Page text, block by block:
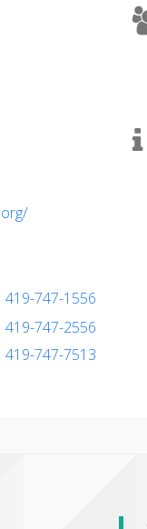
419-747-1556
419-747-2556
419-747-7513